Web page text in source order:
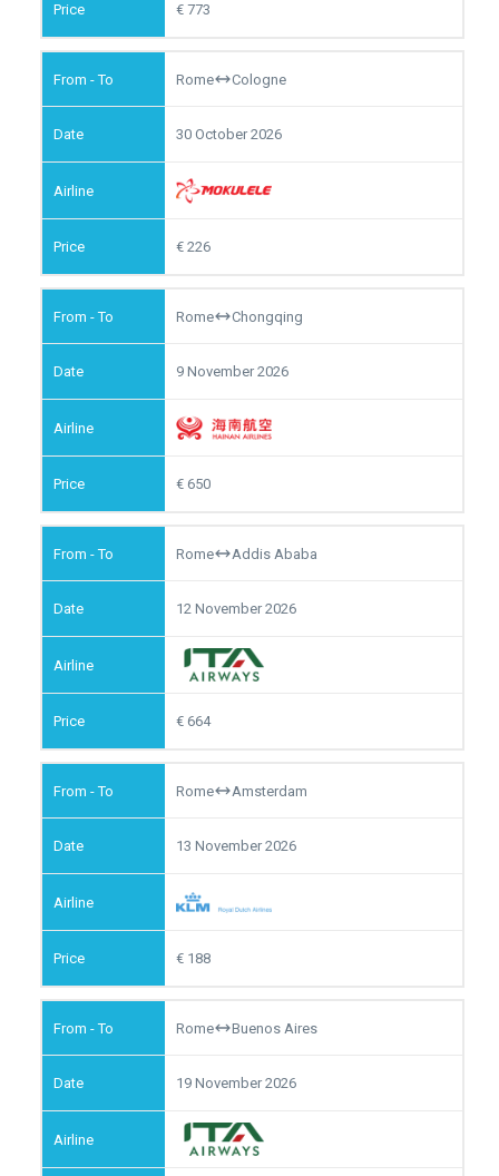
773
Rome Cologne
30 October 2026
226
Rome Chongqing
9 November 2026
650
Rome Addis Ababa
12 November 2026
664
Rome Amsterdam
13 November 2026
188
Rome Buenos Aires
19 November 2026